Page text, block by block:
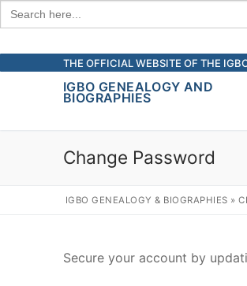
Search
for:
THE OFFICIAL WEBSITE OF THE
IGBO GENEALOGY AND
BIOGRAPHIES
Change Password
IGBO GENEALOGY & BIOGRAPHIES »
Secure your account by